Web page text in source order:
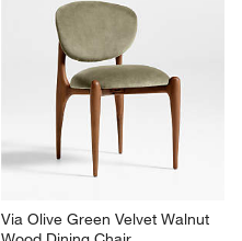
Via Olive Green Velvet Walnut